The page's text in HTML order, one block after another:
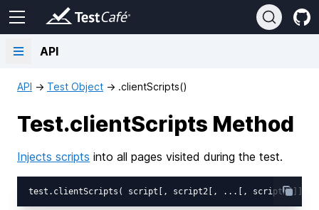
API
API → Test Object → .clientScripts()
Test.clientScripts Method
Injects scripts into all pages visited during the test.